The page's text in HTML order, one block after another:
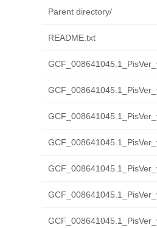
Parent directory/
README.txt